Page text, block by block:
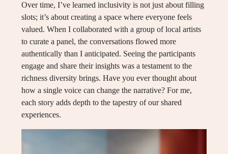
Over time, I’ve learned inclusivity is not just about filling
slots; it’s about creating a space where everyone feels
valued. When I collaborated with a group of local artists
to curate a panel, the conversations flowed more
authentically than I anticipated. Seeing the participants
engage and share their insights was a testament to the
richness diversity brings. Have you ever thought about
how a single voice can change the narrative? For me,
each story adds depth to the tapestry of our shared
experiences.